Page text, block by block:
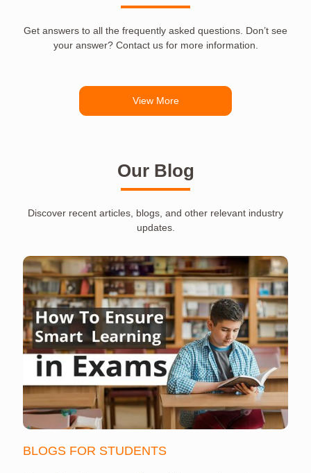
Get answers to all the frequently asked questions. Don’t see
your answer? Contact us for more information.
View More
Our Blog
Discover recent articles, blogs, and other relevant industry
updates.
BLOGS FOR STUDENTS